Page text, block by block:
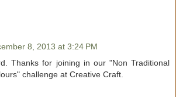
8, 2013 at 3:24 PM
Thanks for joining in our "Non Traditional
challenge at Creative Craft.